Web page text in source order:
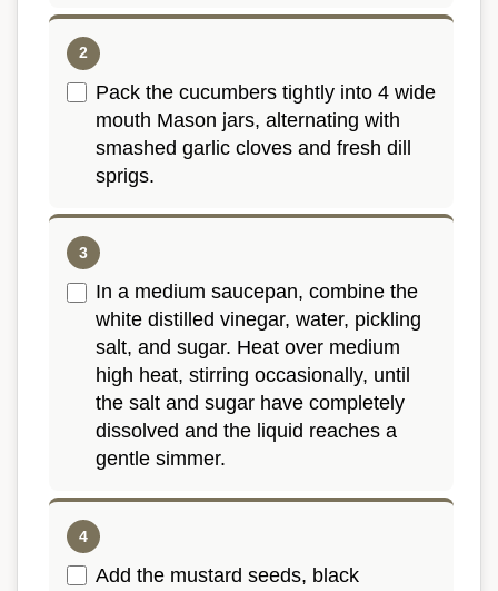
Pack the cucumbers tightly into 4 wide
mouth Mason jars, alternating with
smashed garlic cloves and fresh dill
sprigs.
In a medium saucepan, combine the
white distilled vinegar, water, pickling
salt, and sugar. Heat over medium
high heat, stirring occasionally, until
the salt and sugar have completely
dissolved and the liquid reaches a
gentle simmer.
Add the mustard seeds, black